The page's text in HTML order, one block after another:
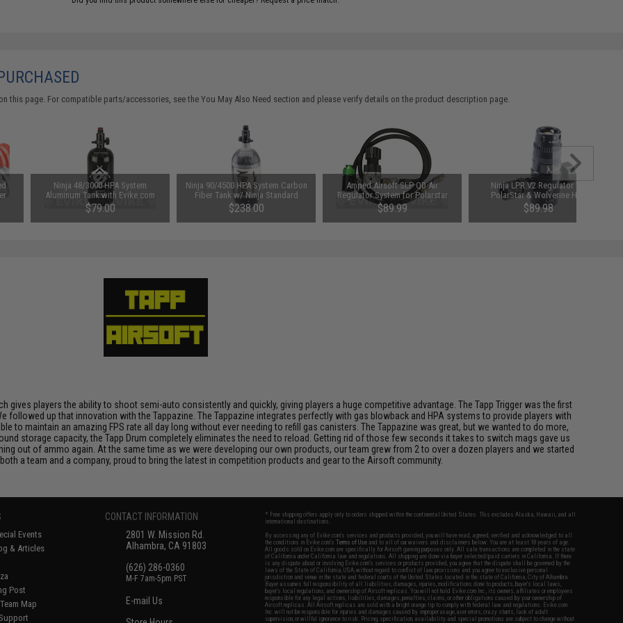
this page. For compatible parts/accessories, see theYou May Also Need section and please verify details on the product description page.
Ninja 48/3000 HPA System
Aluminum Tank with Evike.com
Logo
$79.00
Ninja 90/4500 HPA System Carbon
Fiber Tank w/ Ninja Standard
Regulator
$238.00
Amped Airsoft SLP QD Air
Regulator System for Polarstar
Fusion Engine / PR-15 Airsoft EPAR
Rifles w/ 36" Air Hose
$89.99
Ninja LPR V2 Regulator for
PolarStar & Wolverine HPA
Systems
$89.98
gives players the ability to shoot semi-auto consistently and quickly, giving players a huge competitive advantage. The Tapp Trigger was the first
followed up that innovation with the Tappazine. The Tappazine integrates perfectly with gas blowback and HPA systems to provide players with
to maintain an amazing FPS rate all day long without ever needing to refill gas canisters. The Tappazine was great, but we wanted to do more,
storage capacity, the Tapp Drum completely eliminates the need to reload. Getting rid of those few seconds it takes to switch mags gave us
out of ammo again. At the same time as we were developing our own products, our team grew from 2 to over a dozen players and we started
a team and a company, proud to bring the latest in competition products and gear to the Airsoft community.
Events
& Articles
Post
Map
CONTACT INFORMATION
2801 W. Mission Rd.
Alhambra, CA 91803
(626) 286-0360
M-F 7am-5pm PST
E-mail Us
* Free shipping offers apply only to orders shipped within the continental United States. This excludes Alaska, Hawaii, and all
international destinations.
By accessing any of Evike.com's services and products provided, you will have read, agreed, verified and acknowledged to all
the conditions in Evike.com'sTerms of Use and to all of our waivers and disclaimers below: You are at least 18 years of age.
All goods sold on Evike.com are specifically for Airsoft gaming purposes only. All sale transactions are completed in the state
of California under California law and regulations. All shipping are done via buyer selected/paid carriers in California. If there
is any dispute about or involving Evike.com's services or products provided, you agree that the dispute shall be governed by the
laws of the State of California, USA, without regard to conflict of law provisions and you agree to exclusive personal
jurisdiction and venue in the state and federal courts of the United States located in the state of California, City of Alhambra.
Buyer assumes full responsibility of all liabilities, damages, injuries, modifications done to products, buyer's local laws,
buyer's local regulations, and ownership of Airsoft replicas. You will not hold Evike.com Inc., its owners, affiliates or employees
responsible for any legal actions, liabilities, damages, penalties, claims, or other obligations caused by your ownership of
Airsoft replicas. All Airsoft replicas are sold with a bright orange tip to comply with federal law and regulations. Evike.com
Inc. will not be responsible for injuries and damages caused by improper usage, user errors, crazy stunts, lack of adult
supervision, or willful ignorance to risk. Pricing, specification, availability and special promotions are subject to change without